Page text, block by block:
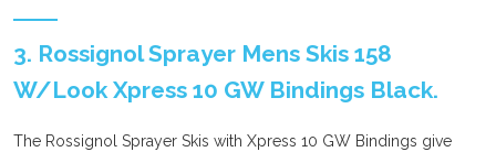
3. Rossignol Sprayer Mens Skis 158
W/Look Xpress 10 GW Bindings Black.
The Rossignol Sprayer Skis with Xpress 10 GW Bindings give